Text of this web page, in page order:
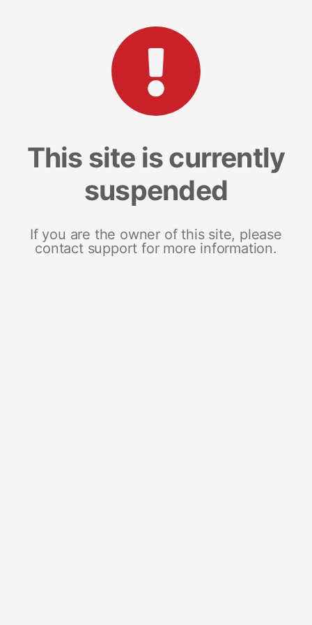
This site is currently
suspended
If you are the owner of this site, please
contact support for more information.